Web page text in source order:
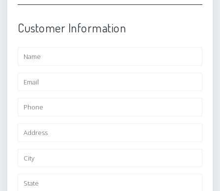
Customer Information